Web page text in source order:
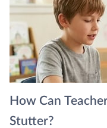
How Can
Stutter?